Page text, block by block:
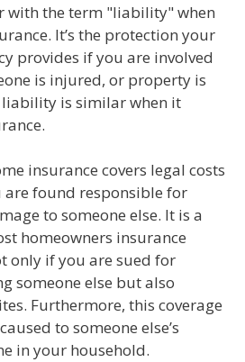
with the term "liability" when
It’s the protection your
provides if you are involved
is injured, or property is
is similar when it
insurance covers legal costs
found responsible for
to someone else. It is a
homeowners insurance
only if you are sued for
someone else but also
Furthermore, this coverage
to someone else’s
in your household.